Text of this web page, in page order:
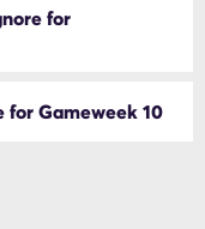
for
for Gameweek 10